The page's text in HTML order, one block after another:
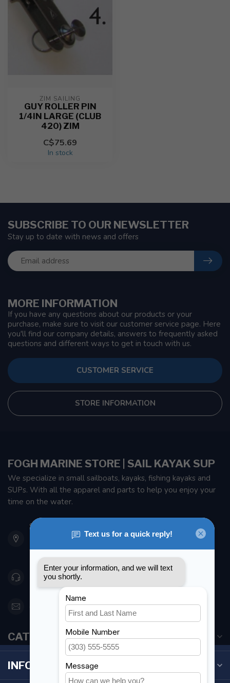
ZIM SAILING
GUY ROLLER PIN
1/4IN LARGE (CLUB
420) ZIM
C$75.69
In stock
MORE INFORMATION
If you have any questions about our products or your
purchase, make sure to visit our customer service page. Here
you'll find our company details, answers to frequently asked
questions and different ways to get in touch with us.
CUSTOMER SERVICE
STORE INFORMATION
SUBSCRIBE TO OUR NEWSLETTER
Stay up to date with news and offers
FOGH MARINE STORE | SAIL KAYAK SUP
We specialize in small sailboats, kayaks, fishing kayaks and
SUPs. With all the apparel and parts to help you enjoy your
time on the water.
901 Oxford St
Etobicoke ON M8Z 5T1
Canada
416 251-0384
orderdesk@foghmarine.com
CATEGORIES
INFORMATION